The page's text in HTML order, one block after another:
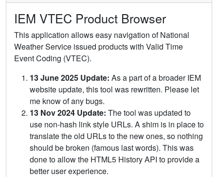
IEM VTEC Product Browser
This application allows easy navigation of National
Weather Service issued products with Valid Time
Event Coding (VTEC).
13 June 2025 Update: As a part of a broader IEM
website update, this tool was rewritten. Please let
me know of any bugs.
13 Nov 2024 Update: The tool was updated to
use non-hash link style URLs. A shim is in place to
translate the old URLs to the new ones, so nothing
should be broken (famous last words). This was
done to allow the HTML5 History API to provide a
better user experience.